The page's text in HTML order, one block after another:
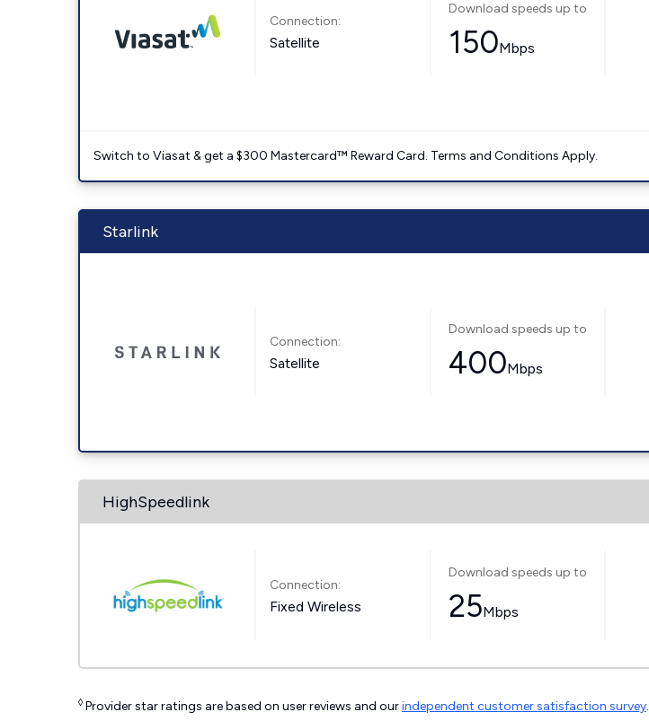
Connection:
Satellite
Download speeds up to
150Mbps
Switch to Viasat & get a $300 Mastercard™ Reward Card. Terms and Conditions Apply.
Starlink
Connection:
Satellite
Download speeds up to
400Mbps
HighSpeedlink
Connection:
Fixed Wireless
Download speeds up to
25Mbps
◊ Provider star ratings are based on user reviews and ourindependent customer satisfaction survey.